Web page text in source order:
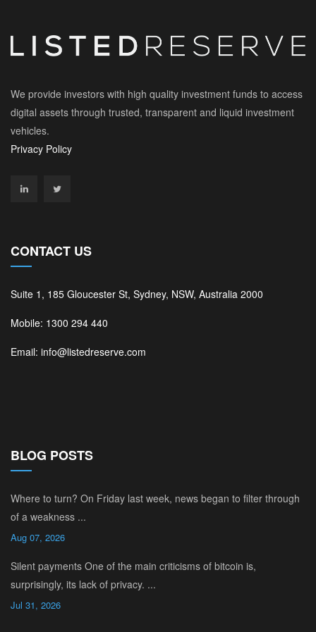
We provide investors with high quality investment funds to access
digital assets through trusted, transparent and liquid investment
vehicles.
Privacy Policy
CONTACT US
Suite 1, 185 Gloucester St, Sydney, NSW, Australia 2000
Mobile: 1300 294 440
Email: info@listedreserve.com
BLOG POSTS
Where to turn? On Friday last week, news began to filter through
of a weakness ...
Aug 07, 2026
Silent payments One of the main criticisms of bitcoin is,
surprisingly, its lack of privacy. ...
Jul 31, 2026